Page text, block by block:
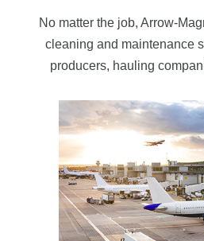
No matter the job, Arrow-
cleaning and maintenance
producers, hauling